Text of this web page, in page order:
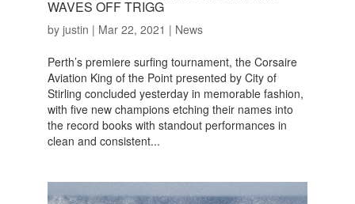
WAVES OFF TRIGG
by justin | Mar 22, 2021 | News
Perth’s premiere surfing tournament, the Corsaire
Aviation King of the Point presented by City of
Stirling concluded yesterday in memorable fashion,
with five new champions etching their names into
the record books with standout performances in
clean and consistent...